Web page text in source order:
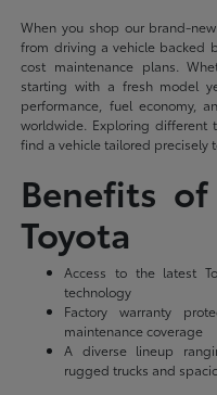
When you shop our brand-
from driving a vehicle backed
cost maintenance plans.
starting with a fresh model
performance, fuel economy,
worldwide. Exploring different
find a vehicle tailored precisely
Benefits
Toyota
Access to the latest
technology
Factory warranty
maintenance coverage
A diverse lineup
rugged trucks and